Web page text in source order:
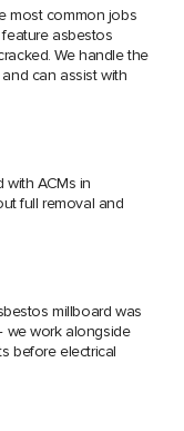
most common jobs
asbestos
We handle the
can assist with
with ACMs in
full removal and
millboard was
we work alongside
before electrical